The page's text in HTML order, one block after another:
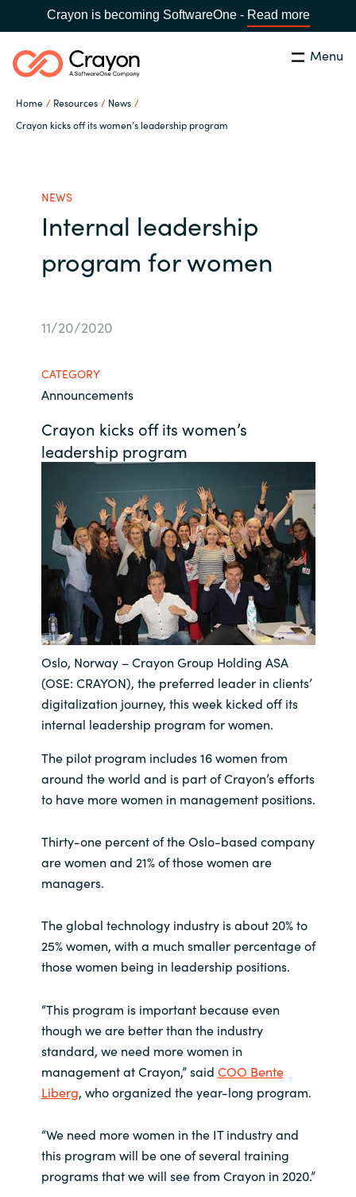
Crayon is becoming SoftwareOne - Read more
Menu
Home Resources
News
Crayon kicks off its women’s leadership program
Global site
Africa
Czechia
Denmark
Estonia
Finland
France
Germany
Hungary
Iceland
Indonesia
Kuwait
Lithuania
Middle East
Netherlands
Norway
Oman
Philippines
Search Close
Our Expertise
Resources
About us
Contact Us
Career
Channel Partner
NEWS
Internal leadership
program for women
11/20/2020
CATEGORY
Announcements
Crayon kicks off its women’s
leadership program
Oslo, Norway – Crayon Group Holding ASA
(OSE: CRAYON), the preferred leader in clients’
digitalization journey, this week kicked off its
internal leadership program for women.
The pilot program includes 16 women from
around the world and is part of Crayon’s efforts
to have more women in management positions.
Thirty-one percent of the Oslo-based company
are women and 21% of those women are
managers.
The global technology industry is about 20% to
25% women, with a much smaller percentage of
those women being in leadership positions.
“This program is important because even
though we are better than the industry
standard, we need more women in
management at Crayon,” said COO Bente
Liberg, who organized the year-long program.
“We need more women in the IT industry and
this program will be one of several training
programs that we will see from Crayon in 2020.”